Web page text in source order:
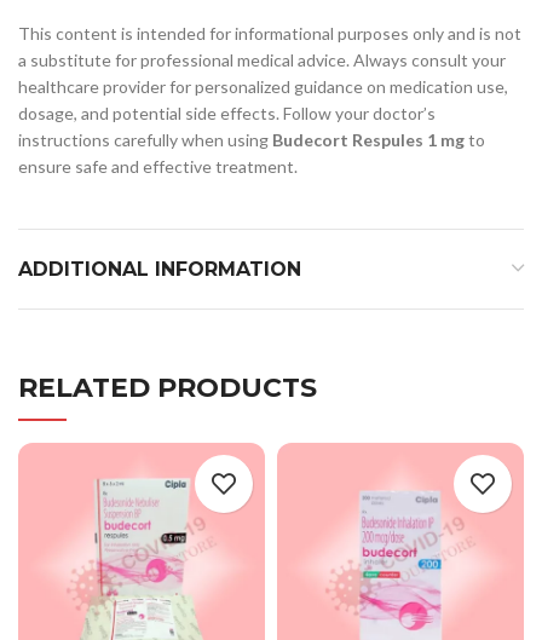
This content is intended for informational purposes only and is not
a substitute for professional medical advice. Always consult your
healthcare provider for personalized guidance on medication use,
dosage, and potential side effects. Follow your doctor’s
instructions carefully when using Budecort Respules 1 mgto
ensure safe and effective treatment.
ADDITIONAL INFORMATION
RELATED PRODUCTS